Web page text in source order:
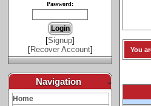
Password:
[Signup]
[Recover Account]
Navigation -
Home
You